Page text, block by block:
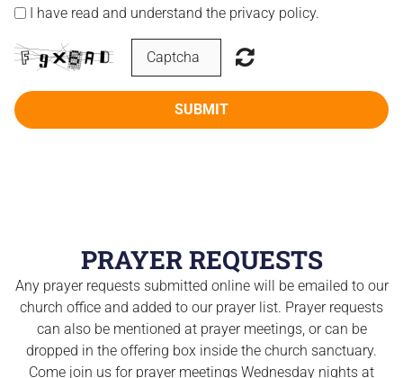
I have read and understand the privacy policy.
SUBMIT
PRAYER REQUESTS
Any prayer requests submitted online will be emailed to our
church office and added to our prayer list. Prayer requests
can also be mentioned at prayer meetings, or can be
dropped in the offering box inside the church sanctuary.
Come join us for prayer meetings Wednesday nights at